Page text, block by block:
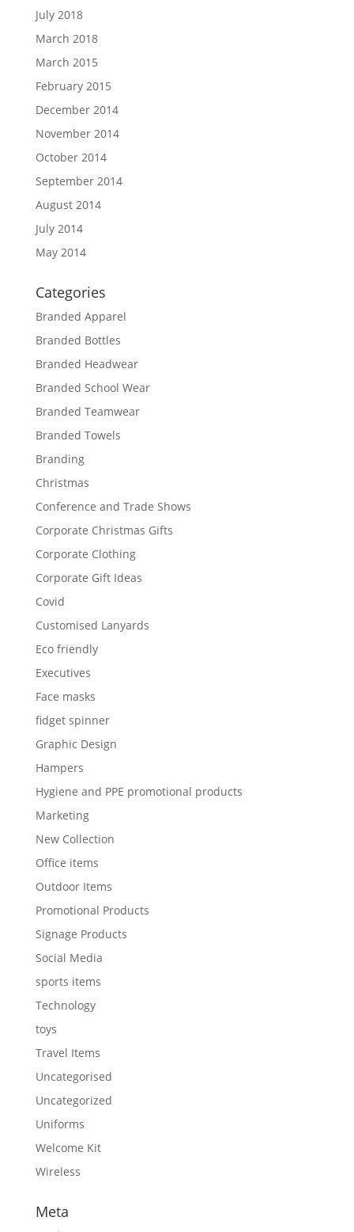
July 2018
March 2018
March 2015
February 2015
December 2014
November 2014
October 2014
September 2014
August 2014
July 2014
May 2014
Categories
Branded Apparel
Branded Bottles
Branded Headwear
Branded School Wear
Branded Teamwear
Branded Towels
Branding
Christmas
Conference and Trade Shows
Corporate Christmas Gifts
Corporate Clothing
Corporate Gift Ideas
Covid
Customised Lanyards
Eco friendly
Executives
Face masks
fidget spinner
Graphic Design
Hampers
Hygiene and PPE promotional products
Marketing
New Collection
Office items
Outdoor Items
Promotional Products
Signage Products
Social Media
sports items
Technology
toys
Travel Items
Uncategorised
Uncategorized
Uniforms
Welcome Kit
Wireless
Meta